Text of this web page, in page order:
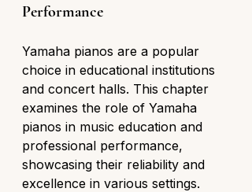
Performance
Yamaha pianos are a popular
choice in educational institutions
and concert halls. This chapter
examines the role of Yamaha
pianos in music education and
professional performance,
showcasing their reliability and
excellence in various settings.